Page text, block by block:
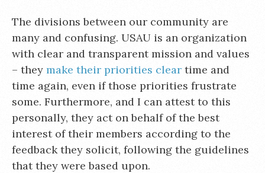
The divisions between our community are
many and confusing. USAU is an organization
with clear and transparent mission and values
– they make their priorities clear time and
time again, even if those priorities frustrate
some. Furthermore, and I can attest to this
personally, they act on behalf of the best
interest of their members according to the
feedback they solicit, following the guidelines
that they were based upon.